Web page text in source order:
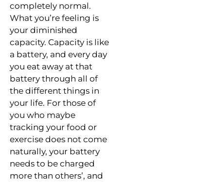
completely normal.
What you’re feeling is
your diminished
capacity. Capacity is like
a battery, and every day
you eat away at that
battery through all of
the different things in
your life. For those of
you who maybe
tracking your food or
exercise does not come
naturally, your battery
needs to be charged
more than others’, and